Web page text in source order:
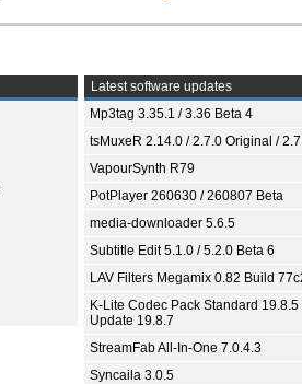
Latest software updates
Mp3tag 3.35.1 / 3.36 Beta 4
tsMuxeR 2.14.0 / 2.7.0 Original /
VapourSynth R79
PotPlayer 260630 / 260807 Beta
media-downloader 5.6.5
Subtitle Edit 5.1.0 / 5.2.0 Beta 6
LAV Filters Megamix 0.82 Build
K-Lite Codec Pack Standard 19.8.5
Update 19.8.7
StreamFab All-In-One 7.0.4.3
Syncaila 3.0.5